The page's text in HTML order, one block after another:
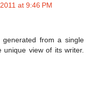
at 9:46 PM
from a single
view of its writer.